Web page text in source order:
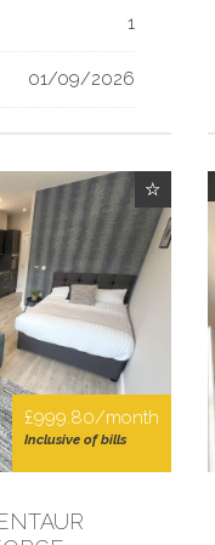
1
01/09/2026
£999.80/month
Inclusive of bills